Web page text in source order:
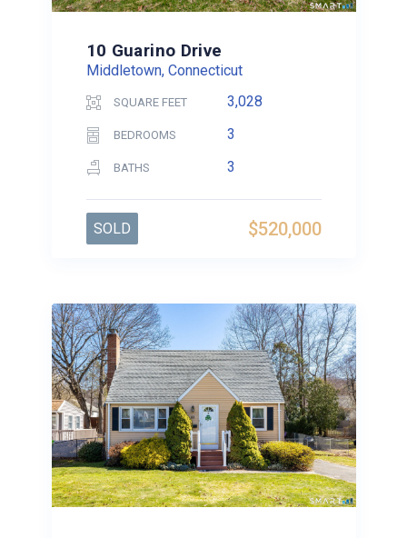
10 Guarino Drive
Middletown, Connecticut
SQUARE FEET 3,028
BEDROOMS 3
BATHS 3
$520,000
SOLD